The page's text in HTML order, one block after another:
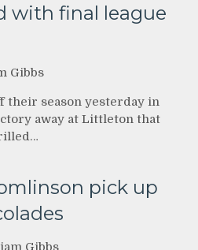
with final league
Gibbs
their season yesterday in
away at Littleton that
pick up
Gibbs